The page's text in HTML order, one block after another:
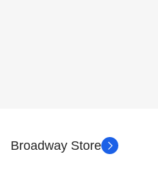
Broadway Store